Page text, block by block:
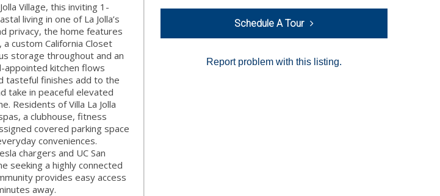
Village, this inviting 1-
living in one of La Jolla’s
privacy, the home features
custom California Closet
storage throughout and an
kitchen flows
tasteful finishes add to the
take in peaceful elevated
Residents of Villa La Jolla
a clubhouse, fitness
covered parking space
conveniences.
chargers and UC San
seeking a highly connected
provides easy access
away.
Schedule A Tour
Report problem with this listing.